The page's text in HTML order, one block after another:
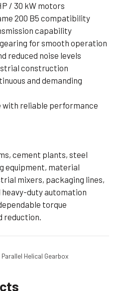
/ 30 kW motors
200 B5 compatibility
capability
for smooth operation
reduced noise levels
construction
and demanding
with reliable performance
cement plants, steel
equipment, material
mixers, packaging lines,
duty automation
torque
reduction.
Parallel Helical Gearbox